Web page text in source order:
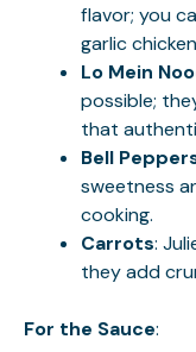
flavor; you
garlic
Lo Mein
possible;
that
Bell
sweetness
cooking.
Carrots:
they add
For the Sauce: